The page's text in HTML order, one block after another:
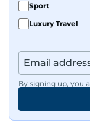
Sport
Luxury Travel
By signing up, you